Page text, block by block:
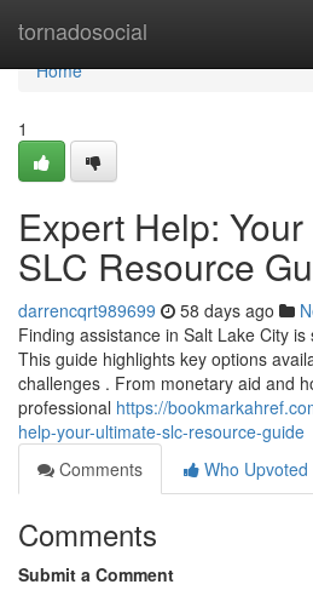
tornadosocial
Home
Home
1
Expert Help:
SLC Resource
darrencqrt989699 58 days ago
Finding assistance in Salt Lake City
This guide highlights key options
challenges . From monetary aid and
professional https://
help-your-ultimate-slc-resource-guide
Comments
Who Upvoted
Comments
Submit a Comment